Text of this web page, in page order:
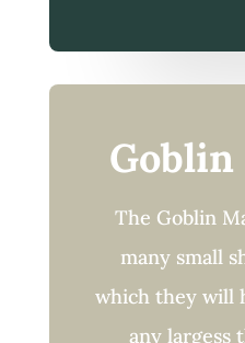
The Goblin
many small
which they will
any largess